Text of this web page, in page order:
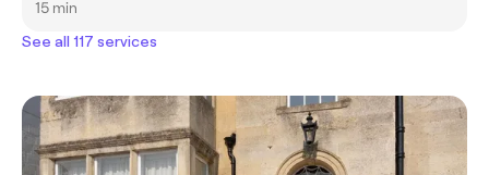
15 min
See all 117 services